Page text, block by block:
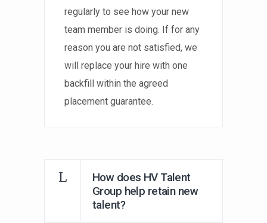
regularly to see how your new
team member is doing. If for any
reason you are not satisfied, we
will replace your hire with one
backfill within the agreed
placement guarantee.
How does HV Talent
Group help retain new
talent?